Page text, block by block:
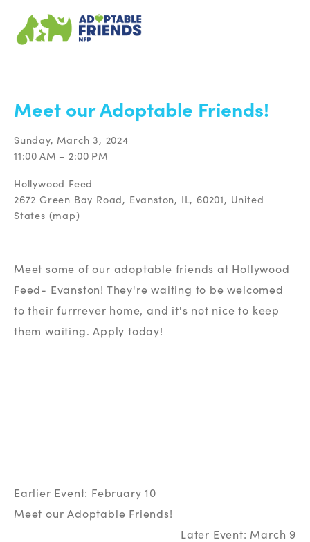
Meet our Adoptable Friends!
Sunday, March 3, 2024
11:00 AM
2:00 PM
Hollywood Feed
2672 Green Bay Road
Evanston, IL, 60201
United
States (map)
Meet some of our adoptable friends at Hollywood
Feed- Evanston! They're waiting to be welcomed
to their furrrever home, and it's not nice to keep
them waiting. Apply today!
Earlier Event: February 10
Meet our Adoptable Friends!
Later Event: March 9